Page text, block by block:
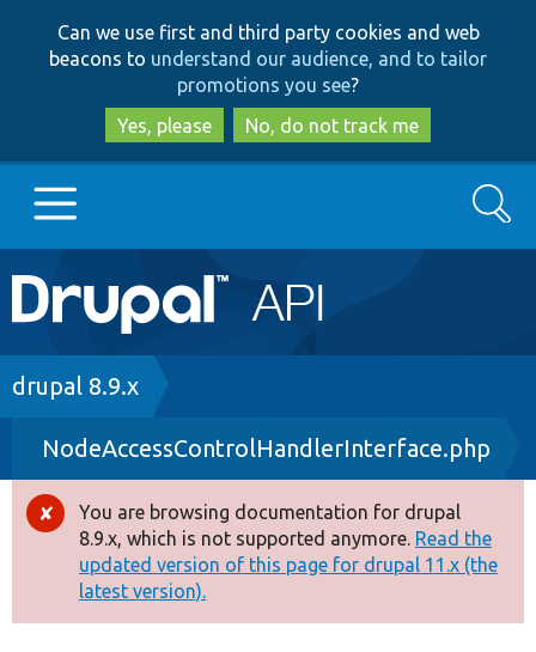
to
main
content
to
search
Can we use first and third party cookies and web
beacons to understand our audience, and to tailor
promotions you see?
Yes, please
No, do not track me
Main
navigation
Go to Drupal.org
Drupal 8+
Other projects
Develop for Drupal
Search
Breadcrumb
drupal 8.9.x
NodeAccessControlHandlerInterface.php
Error
message
You are browsing documentation for drupal
8.9.x, which is not supported anymore. Read the
updated version of this page for drupal 11.x (the
latest version).